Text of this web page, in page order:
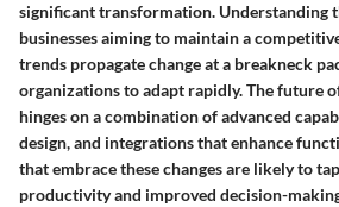
significant transformation. Understanding
businesses aiming to maintain a
trends propagate change at a breakneck
organizations to adapt rapidly. The future
hinges on a combination of advanced
design, and integrations that enhance
that embrace these changes are likely to
productivity and improved decision-